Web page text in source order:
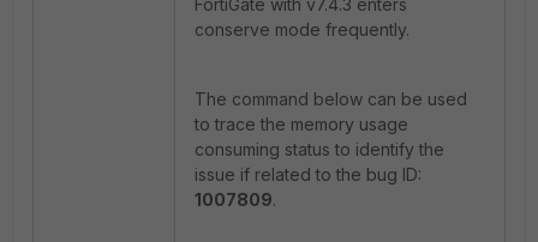
FortiGate with v7.4.3 enters
conserve mode frequently.
The command below can be used
to trace the memory usage
consuming status to identify the
issue if related to the bug ID:
1007809.